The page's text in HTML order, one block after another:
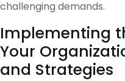
challenging demands.
Implementing
Your
and Strategies